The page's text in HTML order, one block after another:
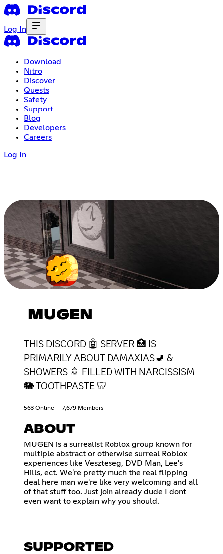
Log In
Download
Nitro
Discover
Quests
Safety
Support
Blog
Developers
Careers
Log In
MUGEN
THIS DISCORD 🤖 SERVER 🏥 IS
PRIMARILY ABOUT DAMAXIAS🚽 &
SHOWERS 🚿 FILLED WITH NARCISSISM
🐘 TOOTHPASTE 🦷
563 Online 7,679 Members
ABOUT
MUGEN is a surrealist Roblox group known for
multiple abstract or otherwise surreal Roblox
experiences like Veszteseg, DVD Man, Lee's
Hills, ect. We're pretty much the real flipping
deal here man we're like very welcoming and all
of that stuff too. Just join already dude I dont
even want to explain why you should.
SUPPORTED